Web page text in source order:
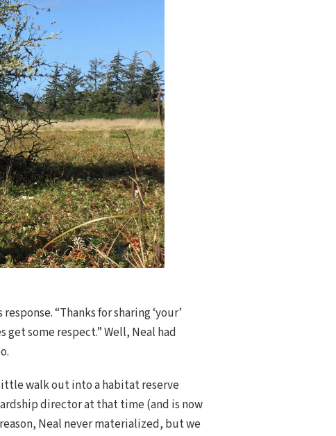
“Thanks for sharing ‘your’
some respect.” Well, Neal had
walk out into a habitat reserve
director at that time (and is now
Neal never materialized, but we